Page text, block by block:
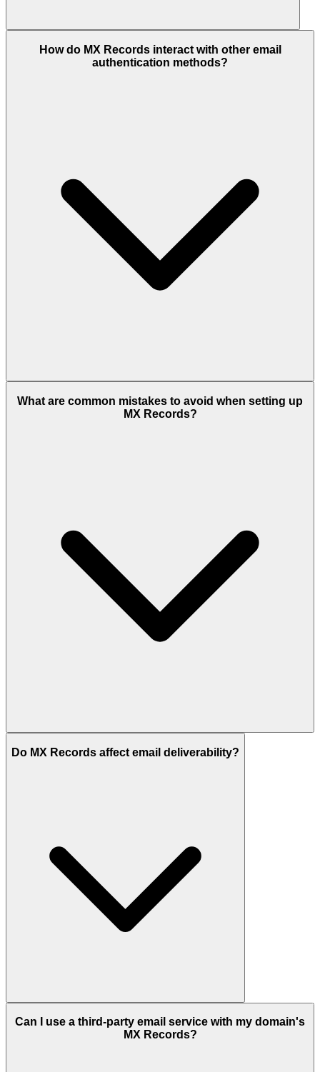
How do MX Records interact with other email
authentication methods?
What are common mistakes to avoid when setting up
MX Records?
Do MX Records affect email deliverability?
Can I use a third-party email service with my domain's
MX Records?